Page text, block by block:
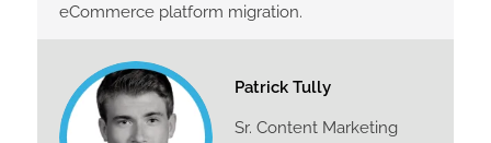
eCommerce platform migration.
Patrick Tully
Sr. Content Marketing